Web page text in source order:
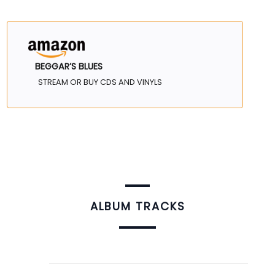
BEGGAR’S BLUES
STREAM OR BUY CDS AND VINYLS
ALBUM TRACKS